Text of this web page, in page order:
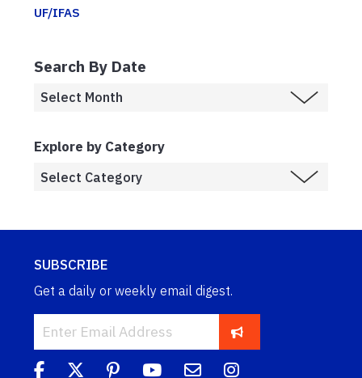
UF/IFAS
Search By Date
Explore by Category
SUBSCRIBE
Get a daily or weekly email digest.